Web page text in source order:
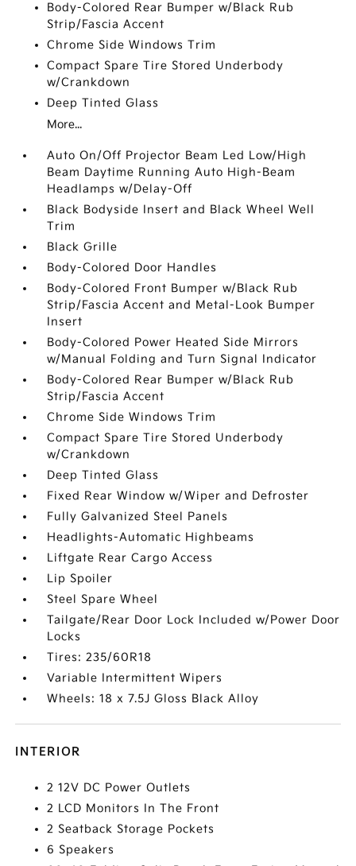
Body-Colored Rear Bumper w/Black Rub
Strip/Fascia Accent
Chrome Side Windows Trim
Compact Spare Tire Stored Underbody
w/Crankdown
Deep Tinted Glass
More...
Auto On/Off Projector Beam Led Low/High
Beam Daytime Running Auto High-Beam
Headlamps w/Delay-Off
Black Bodyside Insert and Black Wheel Well
Trim
Black Grille
Body-Colored Door Handles
Body-Colored Front Bumper w/Black Rub
Strip/Fascia Accent and Metal-Look Bumper
Insert
Body-Colored Power Heated Side Mirrors
w/Manual Folding and Turn Signal Indicator
Body-Colored Rear Bumper w/Black Rub
Strip/Fascia Accent
Chrome Side Windows Trim
Compact Spare Tire Stored Underbody
w/Crankdown
Deep Tinted Glass
Fixed Rear Window w/Wiper and Defroster
Fully Galvanized Steel Panels
Headlights-Automatic Highbeams
Liftgate Rear Cargo Access
Lip Spoiler
Steel Spare Wheel
Tailgate/Rear Door Lock Included w/Power Door
Locks
Tires: 235/60R18
Variable Intermittent Wipers
Wheels: 18 x 7.5J Gloss Black Alloy
INTERIOR
2 12V DC Power Outlets
2 LCD Monitors In The Front
2 Seatback Storage Pockets
6 Speakers